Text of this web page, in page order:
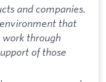
and companies.
that
work through
of those